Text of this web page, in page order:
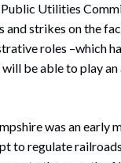
Utilities
strikes on the
roles –which
be able to play
was an
to regulate